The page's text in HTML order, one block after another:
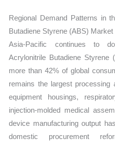
Regional Demand Patterns in
Butadiene Styrene (ABS) Market
Asia-Pacific continues to
Acrylonitrile Butadiene Styrene
more than 42% of global
remains the largest processing
equipment housings,
injection-molded medical
device manufacturing output
domestic procurement